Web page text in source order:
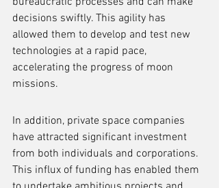
decisions swiftly. This agility has
allowed them to develop and test new
technologies at a rapid pace,
accelerating the progress of moon
missions.
In addition, private space companies
have attracted significant investment
from both individuals and corporations.
This influx of funding has enabled them